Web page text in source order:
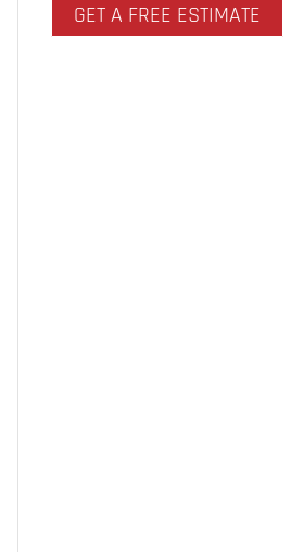
GET A FREE ESTIMATE